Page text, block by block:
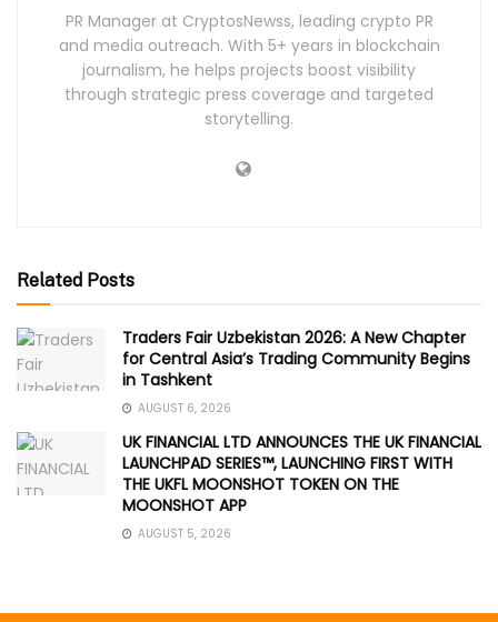
PR Manager at CryptosNewss, leading crypto PR
and media outreach. With 5+ years in blockchain
journalism, he helps projects boost visibility
through strategic press coverage and targeted
storytelling.
Related Posts
Traders Fair Uzbekistan 2026: A New Chapter
for Central Asia’s Trading Community Begins
in Tashkent
AUGUST 6, 2026
UK FINANCIAL LTD ANNOUNCES THE UK FINANCIAL
LAUNCHPAD SERIES™, LAUNCHING FIRST WITH
THE UKFL MOONSHOT TOKEN ON THE
MOONSHOT APP
AUGUST 5, 2026